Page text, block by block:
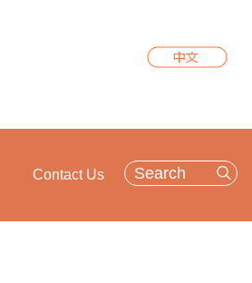
Contact Us